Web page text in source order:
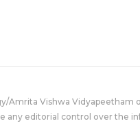
Amrita Vishwa Vidyapeetham
any editorial control over the